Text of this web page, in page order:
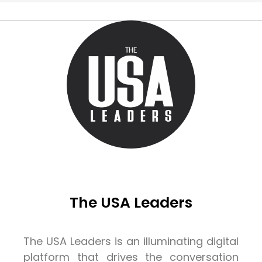
The USA Leaders
The USA Leaders is an illuminating digital
platform that drives the conversation